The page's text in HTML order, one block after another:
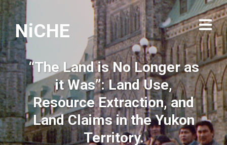
NiCHE
“The Land is No Longer as
it Was”: Land Use,
Resource Extraction, and
Land Claims in the Yukon
Territory.